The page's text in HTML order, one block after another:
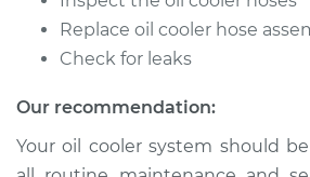
Replace oil cooler hose
Check for leaks
Our recommendation:
Your oil cooler system should